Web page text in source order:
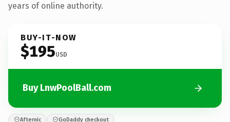
years of online authority.
BUY-IT-NOW
$195USD
Buy LnwPoolBall.com
Afternic GoDaddy checkout